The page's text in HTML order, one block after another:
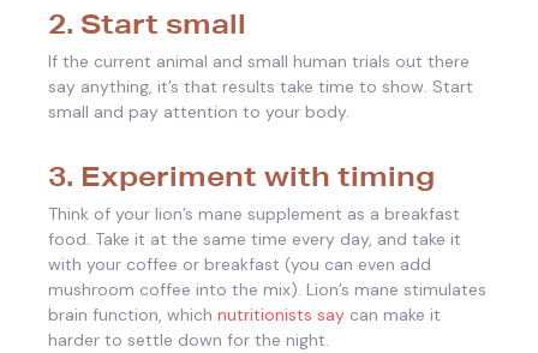
2. Start small
If the current animal and small human trials out there
say anything, it’s that results take time to show. Start
small and pay attention to your body.
3. Experiment with timing
Think of your lion’s mane supplement as a breakfast
food. Take it at the same time every day, and take it
with your coffee or breakfast (you can even add
mushroom coffee into the mix). Lion’s mane stimulates
brain function, which nutritionists say can make it
harder to settle down for the night.